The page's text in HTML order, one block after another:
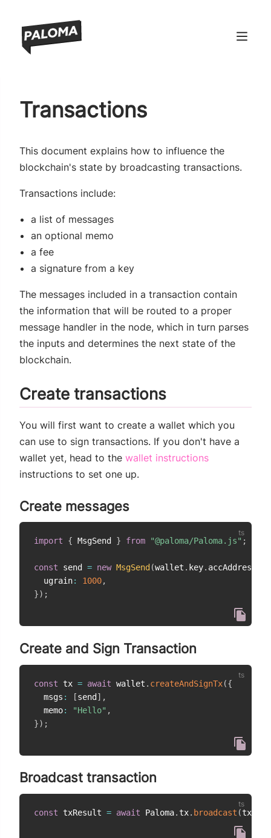
Transactions
This document explains how to influence the
blockchain's state by broadcasting transactions.
Transactions include:
a list of messages
an optional memo
a fee
a signature from a key
The messages included in a transaction contain
the information that will be routed to a proper
message handler in the node, which in turn parses
the inputs and determines the next state of the
blockchain.
Create transactions
You will first want to create a wallet which you
can use to sign transactions. If you don't have a
wallet yet, head to the wallet instructions
instructions to set one up.
Create messages
import { MsgSend } from "@paloma/Paloma.js" ;
const send = new MsgSend (wallet . key. accAddress
  ugrain
: 1000,
}) ;
Create and Sign Transaction
const tx = await wallet . createAndSignTx({
  msgs
: [send] ,
  memo
: "Hello" ,
}) ;
Broadcast transaction
const txResult = await Paloma. tx. broadcast (tx